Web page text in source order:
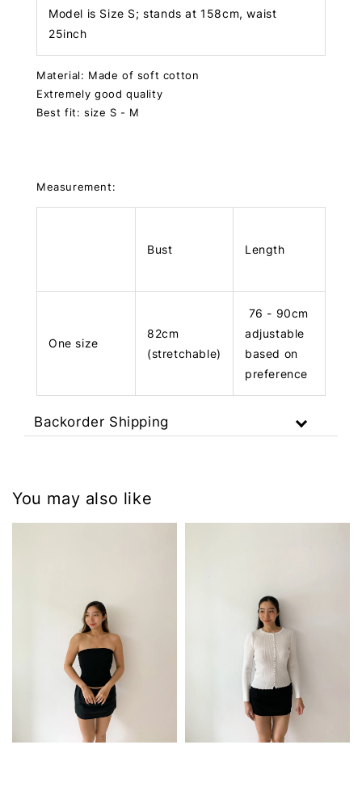
Model is Size S; stands at 158cm, waist
25inch
Material: Made of soft cotton
Extremely good quality
Best fit: size S - M
Measurement:
Bust Length
One size
82cm
(stretchable)
76 - 90cm
adjustable
based on
preference
Backorder Shipping
You may also like